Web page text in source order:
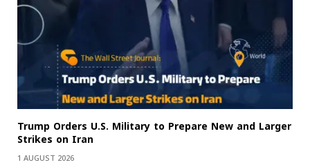
Trump Orders U.S. Military to Prepare New and Larger
Strikes on Iran
1 AUGUST 2026